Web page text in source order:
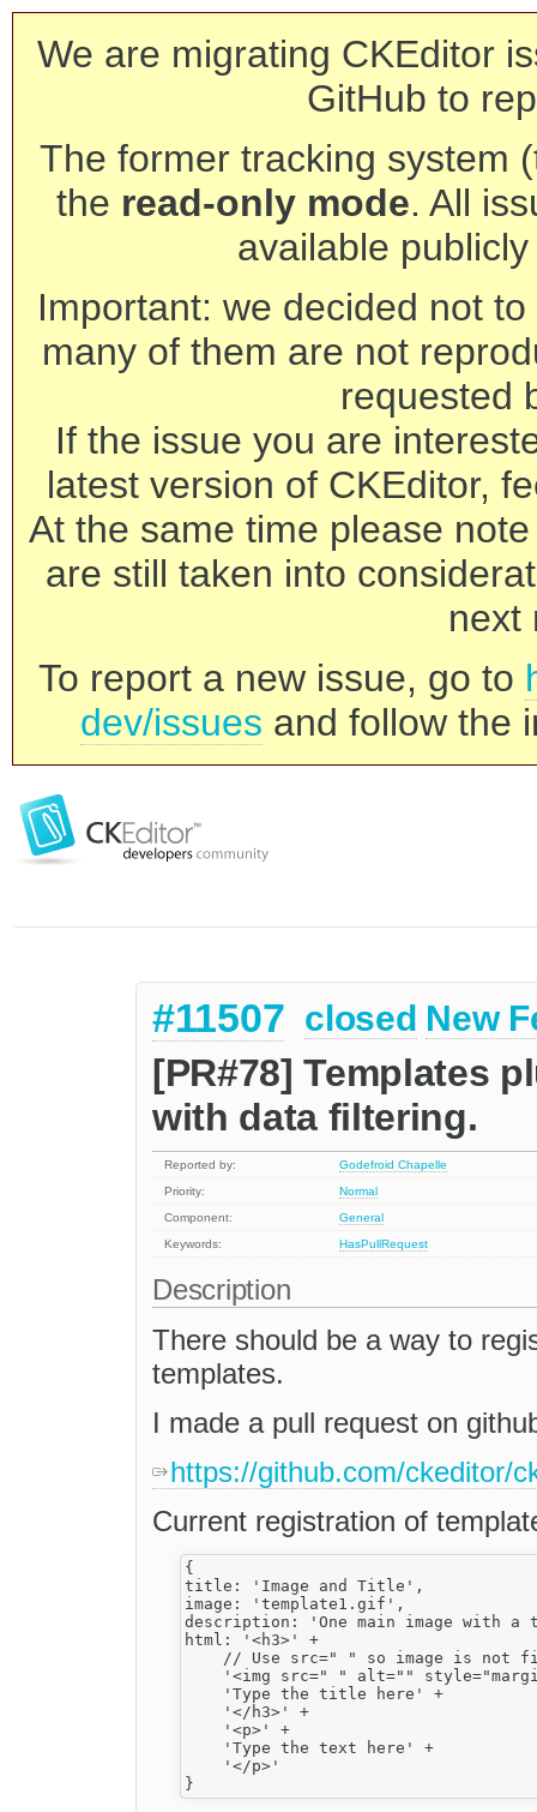
We are migrating CKEditor
GitHub to
The former tracking system
the read-only mode. All
available
Important: we decided not
many of them are not
requested
If the issue you are
latest version of CKEditor,
At the same time please
are still taken into
next
To report a new issue, go to
dev/issues and follow the
#11507 closed New
[PR#78] Templates
with data filtering.
Reported by:
Godefroid Chapelle
Priority:
Normal
Component:
General
Keywords:
HasPullRequest
Description
There should be a way to
templates.
I made a pull request on
https://github.com/ckeditor/
Current registration of
{
title: 'Image and Title',
image: 'template1.gif',
description: 'One main image with
html: '<h3>' +
// Use src=" " so image is not
'<img src=" " alt=""
    'Type the title here' +
    '</h3>' +
    '<p>' +
    'Type the text here' +
    '</p>'